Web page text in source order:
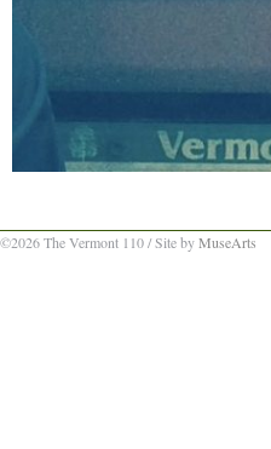
©2026 The Vermont 110 / Site byMuseArts